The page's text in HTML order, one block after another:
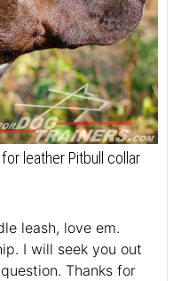
leather Pitbull collar
leash, love em.
I will seek you out
Thanks for